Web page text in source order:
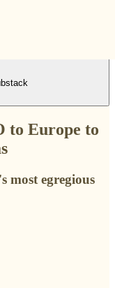
to Europe to
most egregious